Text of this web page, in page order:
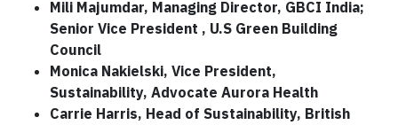
Mili Majumdar, Managing Director, GBCI India;
Senior Vice President , U.S Green Building
Council
Monica Nakielski, Vice President,
Sustainability, Advocate Aurora Health
Carrie Harris, Head of Sustainability, British